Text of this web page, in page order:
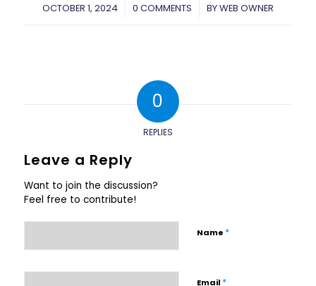
OCTOBER 1, 2024
/ 0 COMMENTS
/ BYWEB OWNER
0
REPLIES
Leave a Reply
Want to join the discussion?
Feel free to contribute!
Name *
Email *